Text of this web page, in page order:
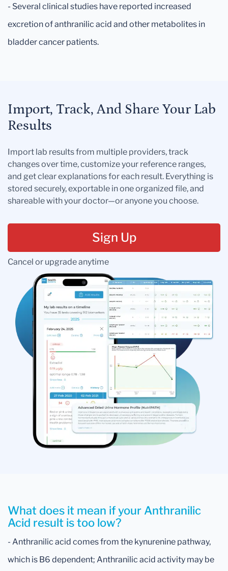
- Several clinical studies have reported increased
excretion of anthranilic acid and other metabolites in
bladder cancer patients.
Import, Track, And Share Your Lab
Results
Import lab results from multiple providers, track
changes over time, customize your reference ranges,
and get clear explanations for each result. Everything is
stored securely, exportable in one organized file, and
shareable with your doctor—or anyone you choose.
Sign Up
Cancel or upgrade anytime
What does it mean if your Anthranilic
Acid result is too low?
- Anthranilic acid comes from the kynurenine pathway,
which is B6 dependent; Anthranilic acid activity may be